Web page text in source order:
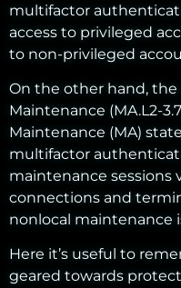
multifactor
access to privileged
to non-privileged
On the other hand, the
Maintenance (MA.L2-
Maintenance (MA)
multifactor
maintenance sessions
connections and
nonlocal maintenance
Here it’s useful to
geared towards